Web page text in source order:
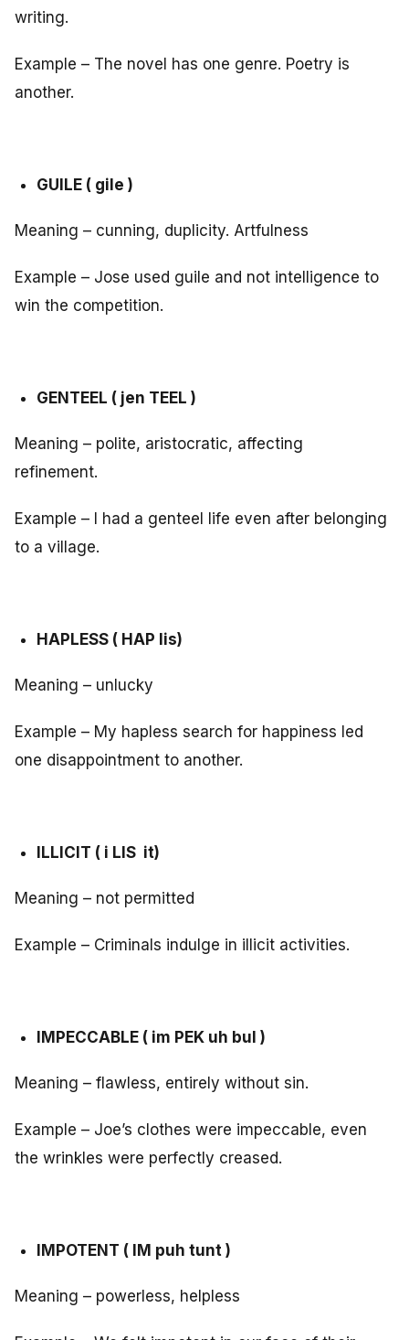
writing.
Example – The novel has one genre. Poetry is
another.
GUILE ( gile )
Meaning – cunning, duplicity. Artfulness
Example – Jose used guile and not intelligence to
win the competition.
GENTEEL ( jen TEEL )
Meaning – polite, aristocratic, affecting
refinement.
Example – I had a genteel life even after belonging
to a village.
HAPLESS ( HAP lis)
Meaning – unlucky
Example – My hapless search for happiness led
one disappointment to another.
ILLICIT ( i LIS it)
Meaning – not permitted
Example – Criminals indulge in illicit activities.
IMPECCABLE ( im PEK uh bul )
Meaning – flawless, entirely without sin.
Example – Joe’s clothes were impeccable, even
the wrinkles were perfectly creased.
IMPOTENT ( IM puh tunt )
Meaning – powerless, helpless